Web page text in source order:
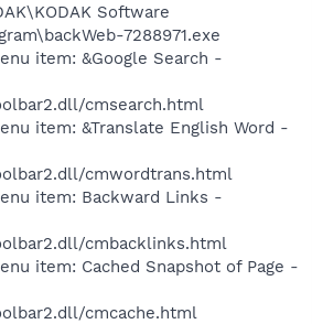
Software
7288971.exe
item: &Google Search -
cmsearch.html
item: &Translate English Word -
cmwordtrans.html
item: Backward Links -
cmbacklinks.html
item: Cached Snapshot of Page -
cmcache.html